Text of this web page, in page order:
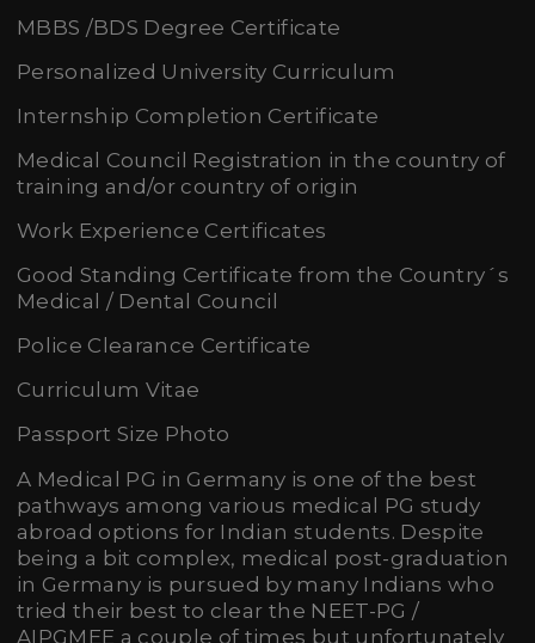
MBBS /BDS Degree Certificate
Personalized University Curriculum
Internship Completion Certificate
Medical Council Registration in the country of
training and/or country of origin
Work Experience Certificates
Good Standing Certificate from the Country´s
Medical / Dental Council
Police Clearance Certificate
Curriculum Vitae
Passport Size Photo
A Medical PG in Germany is one of the best
pathways among various medical PG study
abroad options for Indian students. Despite
being a bit complex, medical post-graduation
in Germany is pursued by many Indians who
tried their best to clear the NEET-PG /
AIPGMEE a couple of times but unfortunately